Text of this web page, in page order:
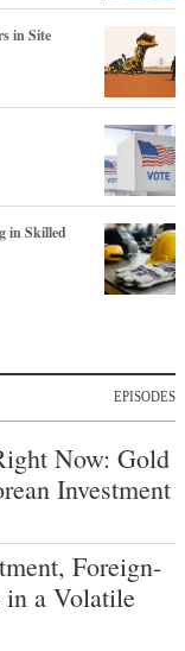
in Site
in Skilled
EPISODES
Now: Gold
Investment
Foreign-
in a Volatile